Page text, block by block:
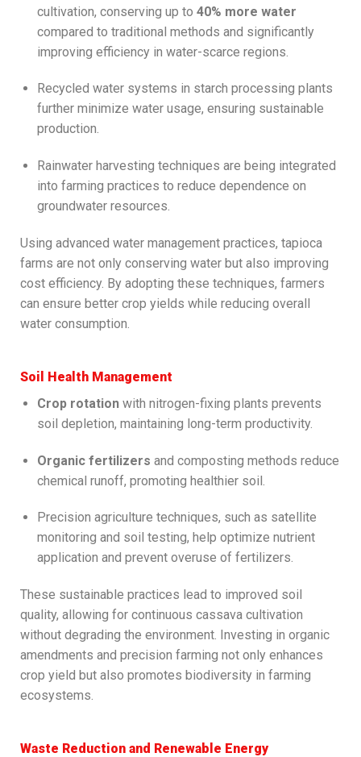
cultivation, conserving up to 40% more water
compared to traditional methods and significantly
improving efficiency in water-scarce regions.
Recycled water systems in starch processing plants
further minimize water usage, ensuring sustainable
production.
Rainwater harvesting techniques are being integrated
into farming practices to reduce dependence on
groundwater resources.
Using advanced water management practices, tapioca
farms are not only conserving water but also improving
cost efficiency. By adopting these techniques, farmers
can ensure better crop yields while reducing overall
water consumption.
Soil Health Management
Crop rotationwith nitrogen-fixing plants prevents
soil depletion, maintaining long-term productivity.
Organic fertilizers and composting methods reduce
chemical runoff, promoting healthier soil.
Precision agriculture techniques, such as satellite
monitoring and soil testing, help optimize nutrient
application and prevent overuse of fertilizers.
These sustainable practices lead to improved soil
quality, allowing for continuous cassava cultivation
without degrading the environment. Investing in organic
amendments and precision farming not only enhances
crop yield but also promotes biodiversity in farming
ecosystems.
Waste Reduction and Renewable Energy